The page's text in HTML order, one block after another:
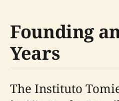
Founding
Years
The Instituto